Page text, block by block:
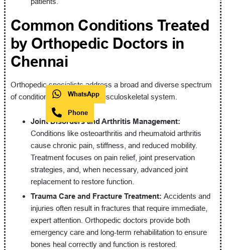
Common Conditions Treated
by Orthopedic Doctors in
Chennai
Orthopedic specialists address a broad and diverse spectrum
of conditions affecting the musculoskeletal system.
Joint Disorders and Arthritis Management:
Conditions like osteoarthritis and rheumatoid arthritis
cause chronic pain, stiffness, and reduced mobility.
Treatment focuses on pain relief, joint preservation
strategies, and, when necessary, advanced joint
replacement to restore function.
Trauma Care and Fracture Treatment: Accidents and
injuries often result in fractures that require immediate,
expert attention. Orthopedic doctors provide both
emergency care and long-term rehabilitation to ensure
bones heal correctly and function is restored.
WhatsApp
Phone